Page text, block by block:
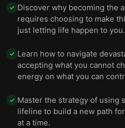
✓ Discover why becoming the
requires choosing to make
just letting life happen to you.
✓ Learn how to navigate
accepting what you cannot
energy on what you can
✓ Master the strategy of using
lifeline to build a new path
at a time.